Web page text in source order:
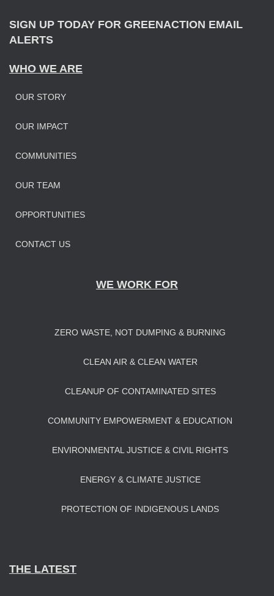
SIGN UP TODAY FOR GREENACTION EMAIL
ALERTS
WHO WE ARE
OUR STORY
OUR IMPACT
COMMUNITIES
OUR TEAM
OPPORTUNITIES
CONTACT US
WE WORK FOR
ZERO WASTE, NOT DUMPING & BURNING
CLEAN AIR & CLEAN WATER
CLEANUP OF CONTAMINATED SITES
COMMUNITY EMPOWERMENT & EDUCATION
ENVIRONMENTAL JUSTICE & CIVIL RIGHTS
ENERGY & CLIMATE JUSTICE
PROTECTION OF INDIGENOUS LANDS
THE LATEST